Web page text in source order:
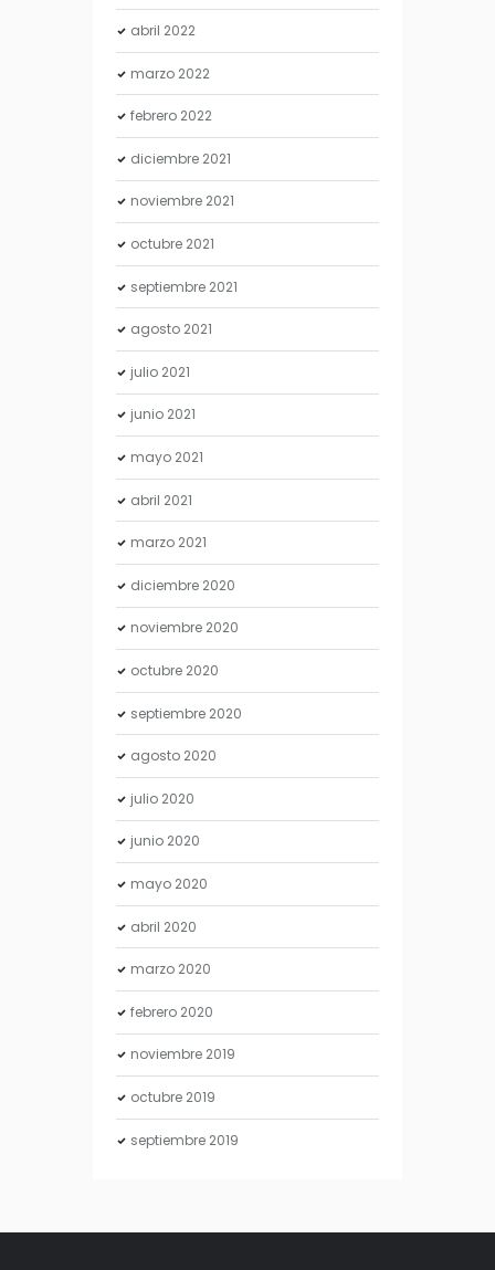
abril 2022
marzo 2022
febrero 2022
diciembre 2021
noviembre 2021
octubre 2021
septiembre 2021
agosto 2021
julio 2021
junio 2021
mayo 2021
abril 2021
marzo 2021
diciembre 2020
noviembre 2020
octubre 2020
septiembre 2020
agosto 2020
julio 2020
junio 2020
mayo 2020
abril 2020
marzo 2020
febrero 2020
noviembre 2019
octubre 2019
septiembre 2019